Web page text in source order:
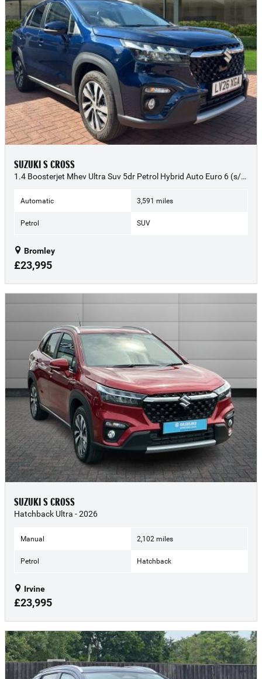
SUZUKI S CROSS
1.4 Boosterjet Mhev Ultra Suv 5dr Petrol Hybrid Auto Euro 6 (s/s) (109 Ps) - 2026 (26)
Automatic 3,591 miles
Petrol SUV
Bromley
£23,995
SUZUKI S CROSS
Hatchback Ultra - 2026
Manual 2,102 miles
Petrol Hatchback
Irvine
£23,995